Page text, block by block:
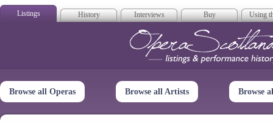
Listings History Interviews Buy Using
Opera
Browse all Operas Browse all Artists Browse